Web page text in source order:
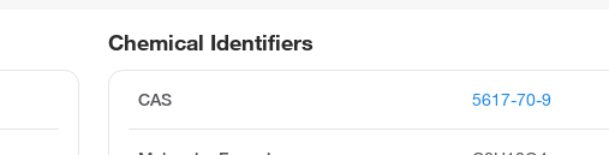
Chemical Identifiers
CAS 5617-70-9